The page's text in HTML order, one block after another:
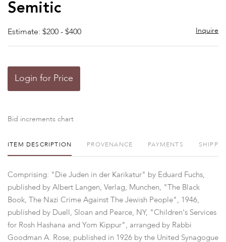
Semitic
Estimate: $200 - $400 Inquire
Login for Price
Bid increments chart
ITEM DESCRIPTION PROVENANCE PAYMENTS
Comprising: "Die Juden in der Karikatur" by Eduard Fuchs,
published by Albert Langen, Verlag, Munchen, "The Black
Book, The Nazi Crime Against The Jewish People", 1946,
published by Duell, Sloan and Pearce, NY, "Children's Services
for Rosh Hashana and Yom Kippur", arranged by Rabbi
Goodman A. Rose, published in 1926 by the United Synagogue